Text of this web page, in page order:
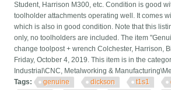
Student, Harrison M300, etc. Condition is good
toolholder attachments operating well. It comes
which is also in good condition. Note that this
only, no toolholders are included. The item
change toolpost + wrench Colchester, Harrison,
Friday, October 4, 2019. This item is in the
Industrial\CNC, Metalworking &
Tags:
genuine dickson t1s1